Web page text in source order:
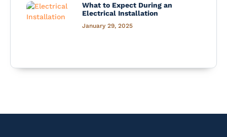
What to Expect During an
Electrical Installation
January 29, 2025